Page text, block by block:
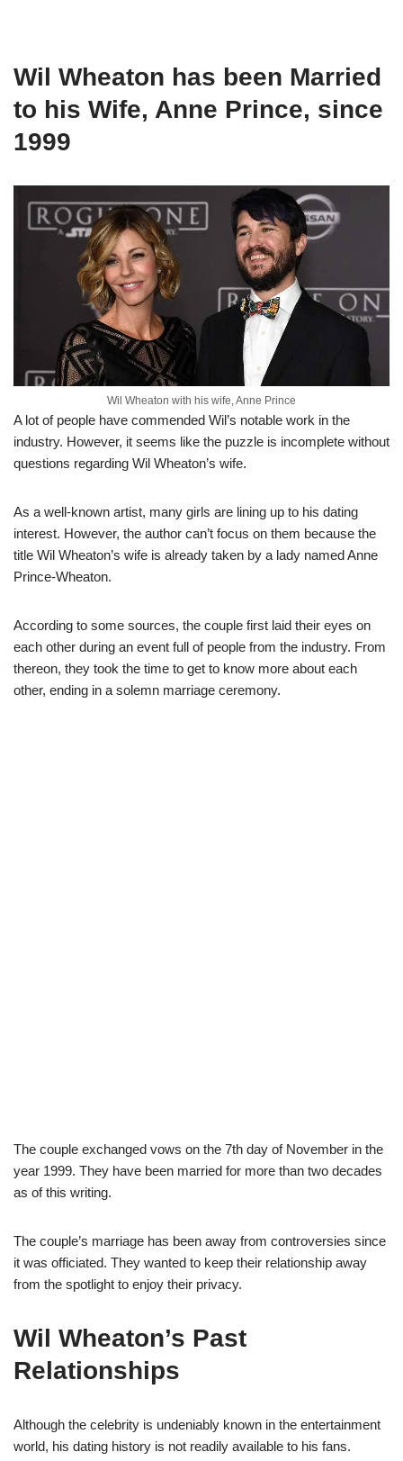
Wil Wheaton has been Married
to his Wife, Anne Prince, since
1999
Wil Wheaton with his wife, Anne Prince
A lot of people have commended Wil’s notable work in the
industry. However, it seems like the puzzle is incomplete without
questions regarding Wil Wheaton’s wife.
As a well-known artist, many girls are lining up to his dating
interest. However, the author can’t focus on them because the
title Wil Wheaton’s wife is already taken by a lady named Anne
Prince-Wheaton.
According to some sources, the couple first laid their eyes on
each other during an event full of people from the industry. From
thereon, they took the time to get to know more about each
other, ending in a solemn marriage ceremony.
The couple exchanged vows on the 7th day of November in the
year 1999. They have been married for more than two decades
as of this writing.
The couple’s marriage has been away from controversies since
it was officiated. They wanted to keep their relationship away
from the spotlight to enjoy their privacy.
Wil Wheaton’s Past
Relationships
Although the celebrity is undeniably known in the entertainment
world, his dating history is not readily available to his fans.